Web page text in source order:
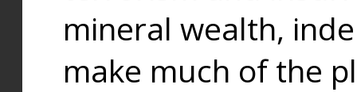
mineral wealth,
make much of the